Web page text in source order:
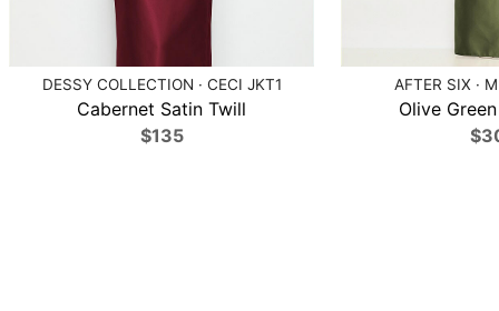
DESSY COLLECTION · CECI JKT1
Cabernet Satin Twill
$135
AFTER SIX ·
Olive